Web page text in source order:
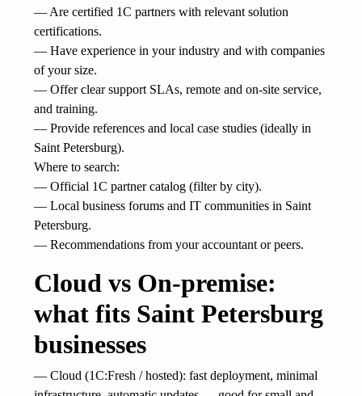
— Are certified 1C partners with relevant solution
certifications.
— Have experience in your industry and with companies
of your size.
— Offer clear support SLAs, remote and on-site service,
and training.
— Provide references and local case studies (ideally in
Saint Petersburg).
Where to search:
— Official 1C partner catalog (filter by city).
— Local business forums and IT communities in Saint
Petersburg.
— Recommendations from your accountant or peers.
Cloud vs On-premise:
what fits Saint Petersburg
businesses
— Cloud (1C:Fresh / hosted): fast deployment, minimal